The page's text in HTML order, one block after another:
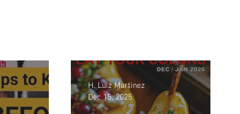
H. Luiz Martinez
Dec 15, 2025